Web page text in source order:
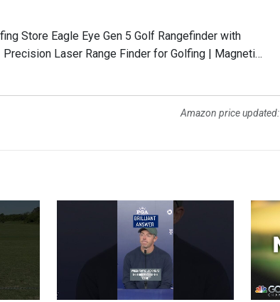
Store Eagle Eye Gen 5 Golf Rangefinder with
Laser Range Finder for Golfing | Magnetic
Amazon price updated: